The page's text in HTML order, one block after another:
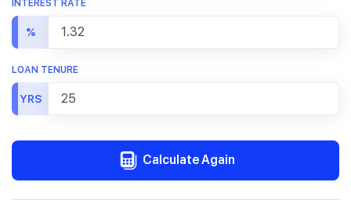
INTEREST RATE
%
LOAN TENURE
YRS
Calculate Again